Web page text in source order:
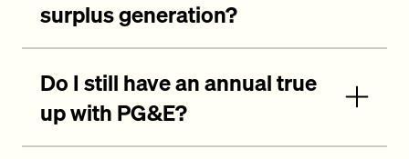
surplus generation?
Do I still have an annual true
up with PG&E?